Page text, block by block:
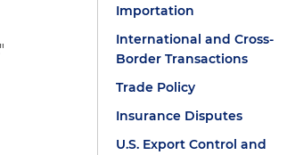
Importation
International and Cross-
Border Transactions
Trade Policy
Insurance Disputes
U.S. Export Control and